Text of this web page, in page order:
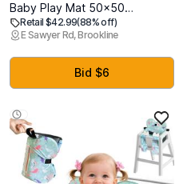
Baby Play Mat 50x50
Removable & Machine
Washable Cover, Extra Thick
Padding Playpen Mat, Non-
Slip Crawling Mat, Easy to
Clean for Infants, Toddlers &
Retail $42.99(88% off)
E Sawyer Rd, Brookline
Bid $6